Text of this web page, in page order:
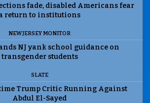
fade, disabled Americans fear
return to institutions
NEW JERSEY MONITOR
NJ yank school guidance on
transgender students
SLATE
Trump Critic Running Against
Abdul El-Sayed